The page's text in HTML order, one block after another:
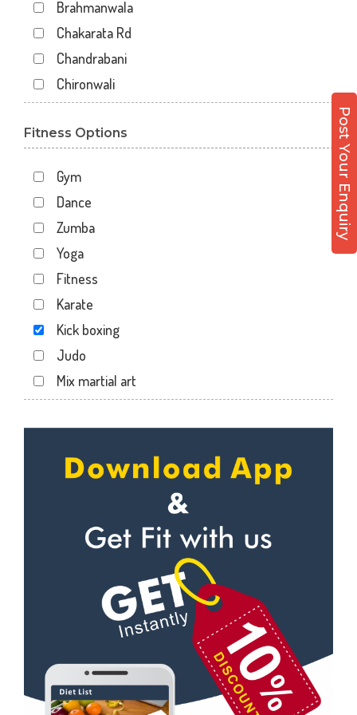
Post Your Enquiry
Brahmanwala
Chakarata Rd
Chandrabani
Chironwali
Dalanwala
Dehradun
Dharampur
Doiwala
Dronpuri
Dwarika Store
Garhi cantt
Hathibarkala Salwala
Jakhan
Jogiwala
Khandraiwala
Krishna nagar
Mothrowala
Nehru colony chowk
Nehrugram
Fitness Options
Gym
Dance
Zumba
Yoga
Fitness
Karate
Kick boxing
Judo
Mix martial art
Personal trainer
Self defense
Wedding dance
Kudo
Power yoga
Nutrition counsel
Diet counsel
Boxing
Aerobic